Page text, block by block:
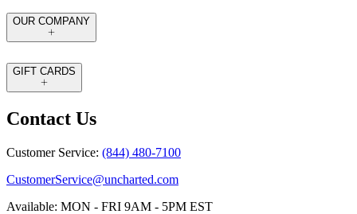
OUR COMPANY
GIFT CARDS
Contact Us
Customer Service: (844) 480-7100
CustomerService@uncharted.com
Available: MON - FRI 9AM - 5PM EST